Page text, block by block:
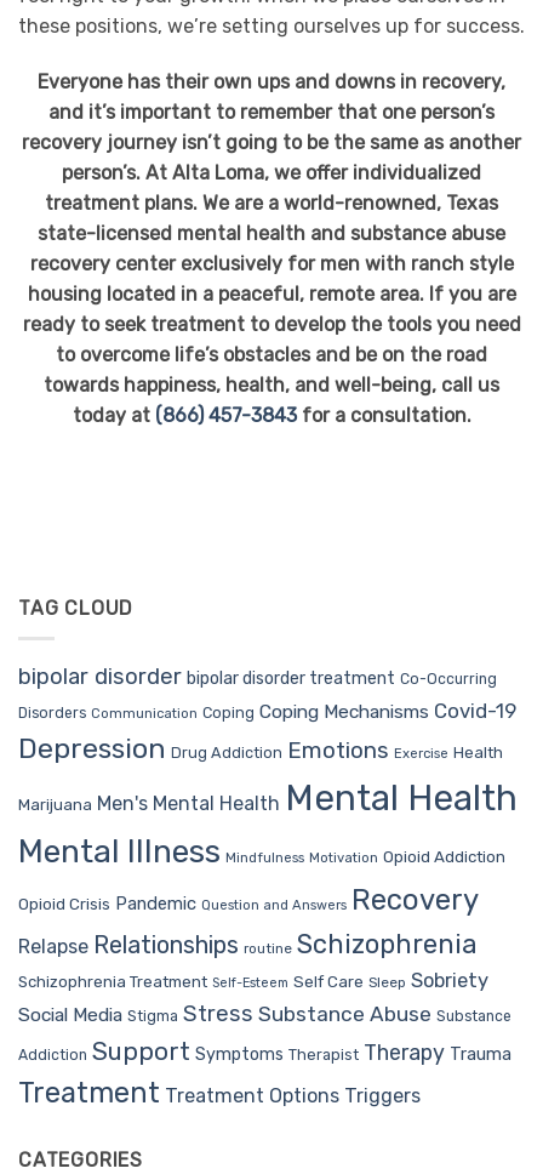
these positions, we’re setting ourselves up for success.
Everyone has their own ups and downs in recovery,
and it’s important to remember that one person’s
recovery journey isn’t going to be the same as another
person’s. At Alta Loma, we offer individualized
treatment plans. We are a world-renowned, Texas
state-licensed mental health and substance abuse
recovery center exclusively for men with ranch style
housing located in a peaceful, remote area. If you are
ready to seek treatment to develop the tools you need
to overcome life’s obstacles and be on the road
towards happiness, health, and well-being, call us
today at (866) 457-3843for a consultation.
TAG CLOUD
bipolar disorder bipolar disorder treatment Co-Occurring
Disorders Communication Coping Coping Mechanisms Covid-19
Depression Drug Addiction Emotions Exercise Health
Marijuana Men's Mental Health Mental Health
Mental Illness Mindfulness Motivation Opioid Addiction
Opioid Crisis Pandemic Question and Answers Recovery
Relapse Relationships routine Schizophrenia
Schizophrenia Treatment Self-Esteem Self Care Sleep Sobriety
Social Media Stigma Stress Substance Abuse Substance
Addiction Support Symptoms Therapist Therapy Trauma
Treatment Treatment Options Triggers
CATEGORIES